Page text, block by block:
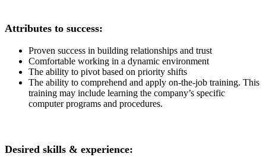
Attributes to success:
Proven success in building relationships and trust
Comfortable working in a dynamic environment
The ability to pivot based on priority shifts
The ability to comprehend and apply on-the-job training. This
training may include learning the company’s specific
computer programs and procedures.
Desired skills & experience: